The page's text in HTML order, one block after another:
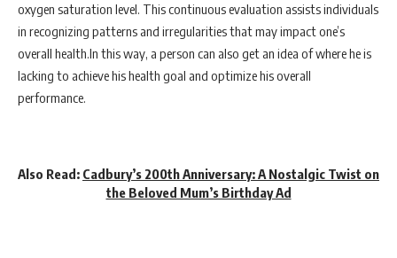
oxygen saturation level. This continuous evaluation assists individuals
in recognizing patterns and irregularities that may impact one’s
overall health.In this way, a person can also get an idea of where he is
lacking to achieve his health goal and optimize his overall
performance.
Also Read: Cadbury’s 200th Anniversary: A Nostalgic Twist on
the Beloved Mum’s Birthday Ad